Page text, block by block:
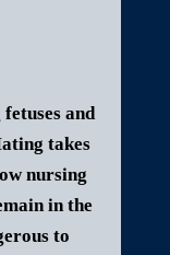
and
takes
nursing
in the
to